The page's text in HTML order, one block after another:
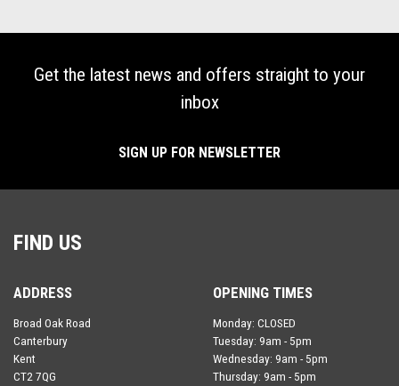
Get the latest news and offers straight to your
inbox
SIGN UP FOR NEWSLETTER
FIND US
ADDRESS
Broad Oak Road
Canterbury
Kent
CT2 7QG
OPENING TIMES
Monday: CLOSED
Tuesday: 9am - 5pm
Wednesday: 9am - 5pm
Thursday: 9am - 5pm